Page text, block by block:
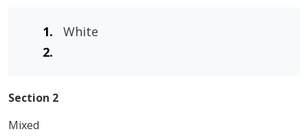
White
Section 2
Mixed